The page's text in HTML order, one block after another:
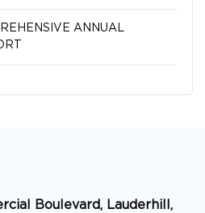
ANNUAL
Boulevard, Lauderhill,